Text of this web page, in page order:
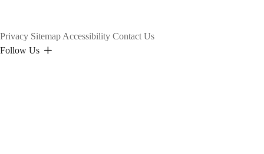
Privacy SitemapAccessibility Contact Us
Follow Us